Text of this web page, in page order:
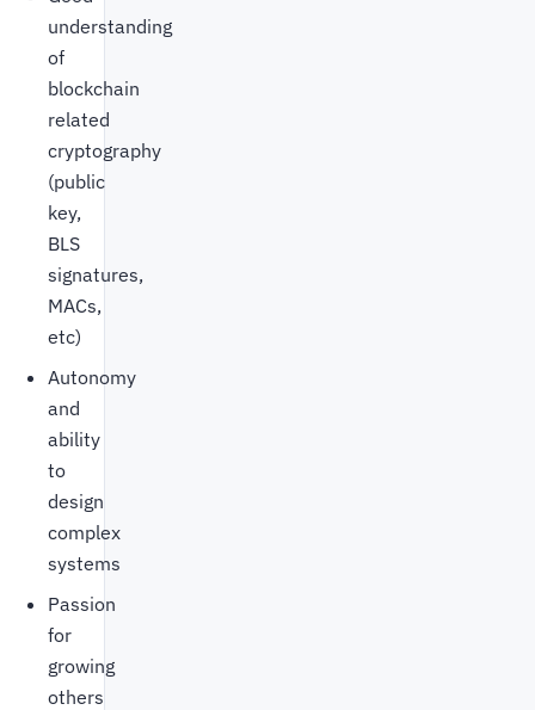
understanding
of
blockchain
related
cryptography
(public
key,
BLS
signatures,
MACs,
etc)
Autonomy
and
ability
to
design
complex
systems
Passion
for
growing
others